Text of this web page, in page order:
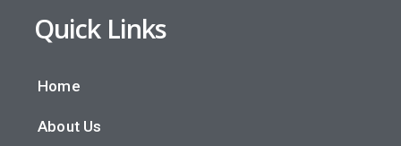
Quick Links
Home
About Us